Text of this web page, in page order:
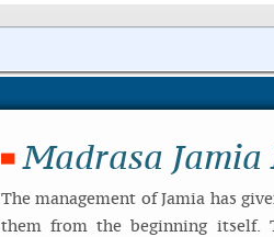
Madrasa
The management of Jamia has
them from the beginning itself.